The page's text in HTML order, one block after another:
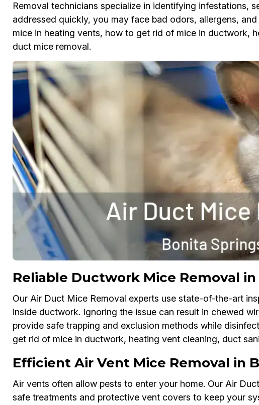
Removal technicians specialize in identifying infestations,
addressed quickly, you may face bad odors, allergens,
mice in heating vents, how to get rid of mice in ductwork,
duct mice removal.
Reliable Ductwork Mice Removal
Our Air Duct Mice Removal experts use state-of-the-art
inside ductwork. Ignoring the issue can result in chewed
provide safe trapping and exclusion methods while
get rid of mice in ductwork, heating vent cleaning, duct
Efficient Air Vent Mice Removal in
Air vents often allow pests to enter your home. Our Air
safe treatments and protective vent covers to keep your